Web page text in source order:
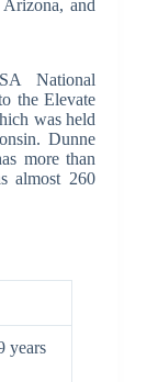
and
National
the Elevate
was held
Dunne
more than
almost 260
years